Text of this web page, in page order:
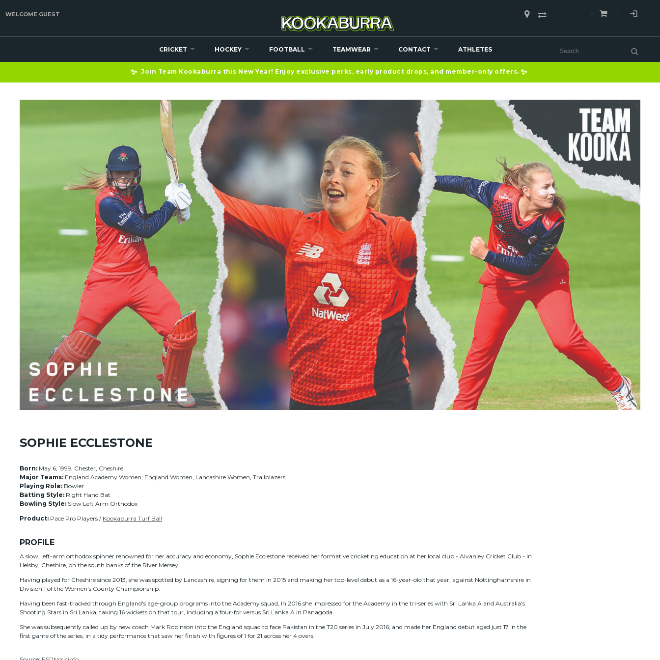
WELCOME GUEST
CRICKET HOCKEY FOOTBALL TEAMWEAR CONTACT ATHLETES
✨ Join Team Kookaburra this New Year! Enjoy exclusive perks, early product drops, and member-only offers. ✨
SOPHIE ECCLESTONE
Born: May 6, 1999, Chester, Cheshire
Major Teams: England Academy Women, England Women, Lancashire Women, Trailblazers
Playing Role: Bowler
Batting Style: Right Hand Bat
Bowling Style: Slow Left Arm Orthodox
Product: Pace Pro Players / Kookaburra Turf Ball
PROFILE
A slow, left-arm orthodox spinner renowned for her accuracy and economy, Sophie Ecclestone received her formative cricketing education at her local club - Alvanley Cricket Club - in
Helsby, Cheshire, on the south banks of the River Mersey.
Having played for Cheshire since 2013, she was spotted by Lancashire, signing for them in 2015 and making her top-level debut as a 16-year-old that year, against Nottinghamshire in
Division 1 of the Women's County Championship.
Having been fast-tracked through England's age-group programs into the Academy squad, In 2016 she impressed for the Academy in the tri-series with Sri Lanka A and Australia's
Shooting Stars in Sri Lanka, taking 16 wickets on that tour, including a four-for versus Sri Lanka A in Panagoda.
She was subsequently called up by new coach Mark Robinson into the England squad to face Pakistan in the T20 series in July 2016; and made her England debut aged just 17 in the
first game of the series, in a tidy performance that saw her finish with figures of 1 for 21 across her 4 overs.